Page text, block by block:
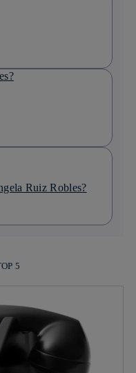
Ruiz Robles?
5